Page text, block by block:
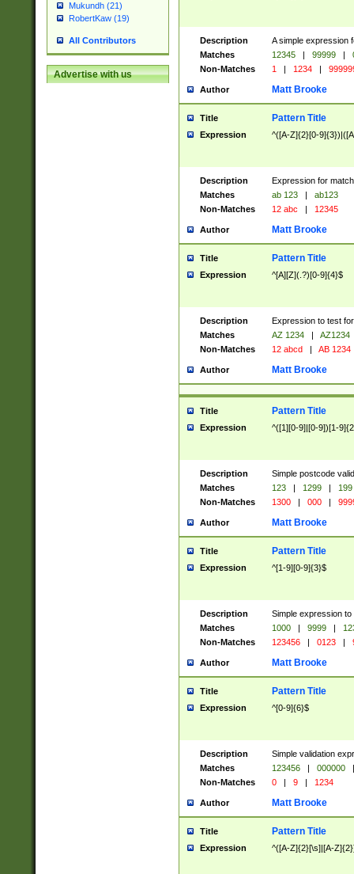
Mukundh (21)
RobertKaw (19)
All Contributors
Advertise with us
Description
A simple expression
Matches
12345 | 99999 |
Non-Matches
1 | 1234 |
Author Matt Brooke
Title Pattern Title
Expression ^([A-Z]{2}[0-
Description
Expression for
Matches
ab 123 |
ab123
Non-Matches
12 abc | 12345
Author Matt Brooke
Title Pattern Title
Expression ^[A][Z](.?)[0-9]{4}$
Description
Expression to test
Matches
AZ 1234 |
AZ1234
Non-Matches
12 abcd | AB 1234
Author Matt Brooke
Title Pattern Title
Expression ^([1][0-9]|[0-9])[1-
Description
Simple postcode
Matches
123 | 1299 |
199
Non-Matches
1300 | 000 |
Author Matt Brooke
Title Pattern Title
Expression ^[1-9][0-9]{3}$
Description
Simple expression
Matches
1000 | 9999 |
Non-Matches
123456 | 0123 |
Author Matt Brooke
Title Pattern Title
Expression ^[0-9]{6}$
Description
Simple validation
Matches
123456 | 000000
|
Non-Matches
0 | 9 | 1234
Author Matt Brooke
Title Pattern Title
Expression ^([A-Z]{2}[\s]|[A-